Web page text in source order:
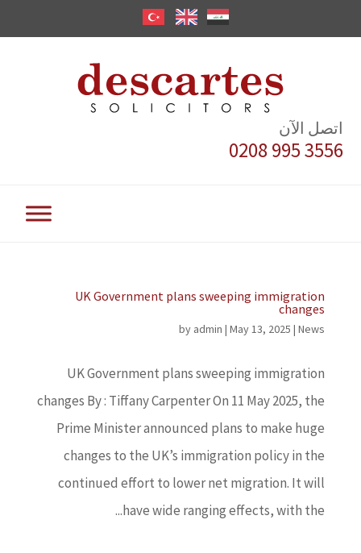
اتصل الآن
0208 995 3556
UK Government plans sweeping immigration
changes
by admin |May 13, 2025 |News
UK Government plans sweeping immigration
changes By : Tiffany Carpenter On 11 May 2025, the
Prime Minister announced plans to make huge
changes to the UK’s immigration policy in the
continued effort to lower net migration. It will
have wide ranging effects, with the...